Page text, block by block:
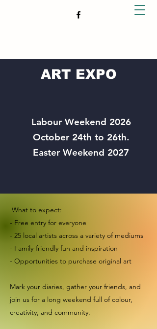
ART EXPO
Labour Weekend 2026
October 24th to 26th.
Easter Weekend 2027
What to expect:
- Free entry for everyone
- 25 local artists across a variety of mediums
- Family-friendly fun and inspiration
- Opportunities to purchase original art
Mark your diaries, gather your friends, and
join us for a long weekend full of colour,
creativity, and community.